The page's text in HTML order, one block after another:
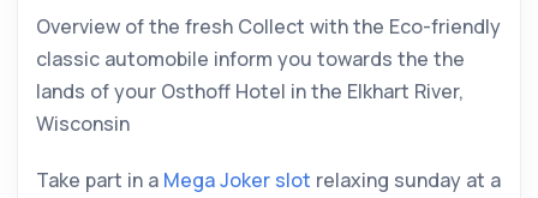
Overview of the fresh Collect with the Eco-friendly
classic automobile inform you towards the the
lands of your Osthoff Hotel in the Elkhart River,
Wisconsin
Take part in a Mega Joker slot relaxing sunday at a